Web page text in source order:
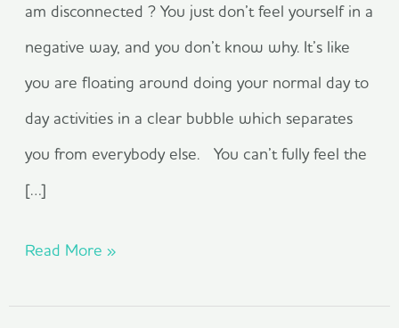
am disconnected ? You just don’t feel yourself in a
negative way, and you don’t know why. It’s like
you are floating around doing your normal day to
day activities in a clear bubble which separates
you from everybody else. You can’t fully feel the
[…]
Read More »